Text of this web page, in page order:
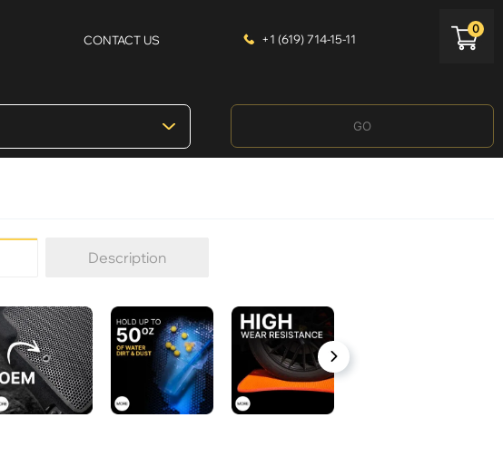
CONTACT US +1 (619) 714-15-11
0
GO
Description